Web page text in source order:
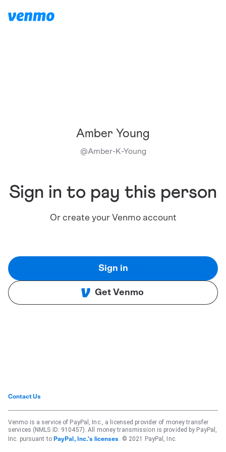
Amber Young
@Amber-K-Young
Sign in to pay this person
Or create your Venmo account
Sign in
Get Venmo
Contact Us
Venmo is a service of PayPal, Inc., a licensed provider of money transfer
services (NMLS ID: 910457). All money transmission is provided by PayPal,
Inc. pursuant to PayPal, Inc.'s licenses . © 2021 PayPal, Inc.